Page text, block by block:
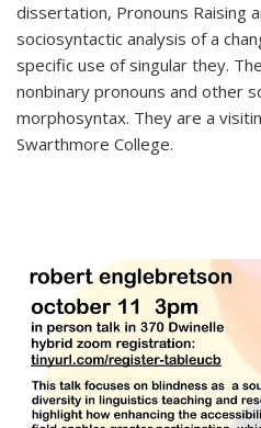
dissertation, Pronouns Raising
sociosyntactic analysis of a
specific use of singular they.
nonbinary pronouns and other
morphosyntax. They are a
Swarthmore College.